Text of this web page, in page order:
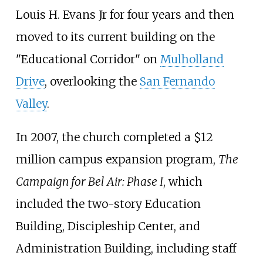
Louis H. Evans Jr for four years and then
moved to its current building on the
"Educational Corridor" on Mulholland
Drive, overlooking the San Fernando
Valley.
In 2007, the church completed a $12
million campus expansion program, The
Campaign for Bel Air: Phase I, which
included the two-story Education
Building, Discipleship Center, and
Administration Building, including staff